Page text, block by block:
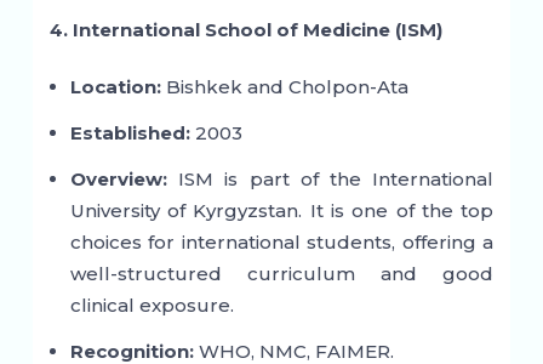
4. International School of Medicine (ISM)
Location:Bishkek and Cholpon-Ata
Established:2003
Overview:ISM is part of the International
University of Kyrgyzstan. It is one of the top
choices for international students, offering a
well-structured curriculum and good
clinical exposure.
Recognition:WHO, NMC, FAIMER.